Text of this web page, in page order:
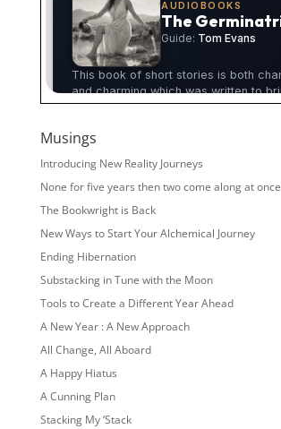
Musings
Introducing New Reality Journeys
None for five years then two come along at once
The Bookwright is Back
New Ways to Start Your Alchemical Journey
Ending Hibernation
Substacking in Tune with the Moon
Tools to Create a Different Year Ahead
A New Year : A New Approach
All Change, All Aboard
A Happy Hiatus
A Cunning Plan
Stacking My ‘Stack